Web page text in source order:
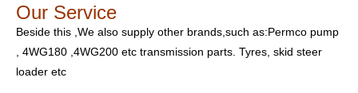
Our Service
Beside this ,We also supply other brands,such as:Permco pump
, 4WG180 ,4WG200 etc transmission parts. Tyres, skid steer
loader etc